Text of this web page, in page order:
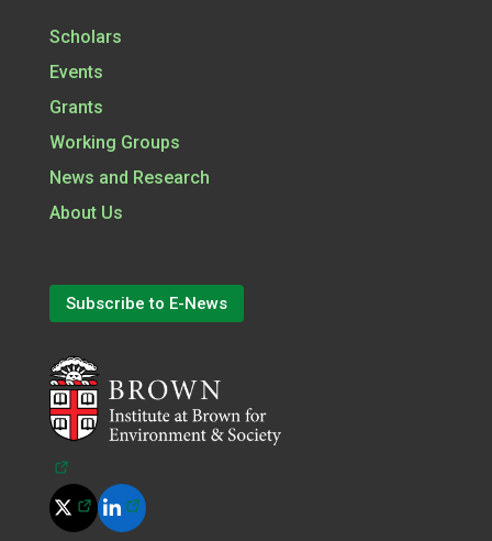
Scholars
Events
Grants
Working Groups
News and Research
About Us
Subscribe to E-News
(opens in a new tab)
(opens in a new tab)
(opens in a new tab)